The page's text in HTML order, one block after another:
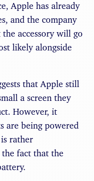
Apple has already
and the company
accessory will go
likely alongside
that Apple still
a screen they
However, it
are being powered
rather
fact that the